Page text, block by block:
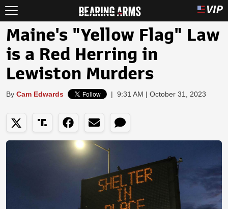
Maine's "Yellow Flag" Law
is a Red Herring in
Lewiston Murders
By Cam Edwards | 9:31 AM | October 31, 2023